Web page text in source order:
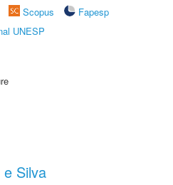
Scopus
Fapesp
UNESP
Silva